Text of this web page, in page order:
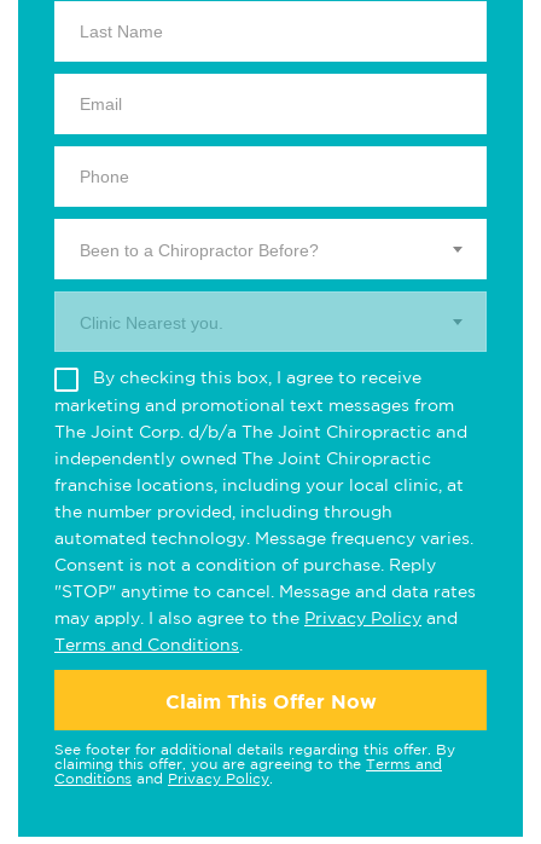
Been to a Chiropractor Before?
Clinic Nearest you.
By checking this box, I agree to receive
marketing and promotional text messages from
The Joint Corp. d/b/a The Joint Chiropractic and
independently owned The Joint Chiropractic
franchise locations, including your local clinic, at
the number provided, including through
automated technology. Message frequency varies.
Consent is not a condition of purchase. Reply
"STOP" anytime to cancel. Message and data rates
may apply. I also agree to the Privacy Policy and
Terms and Conditions
Claim This Offer Now
See footer for additional details regarding this offer. By
claiming this offer, you are agreeing to the Terms and
Conditions and Privacy Policy